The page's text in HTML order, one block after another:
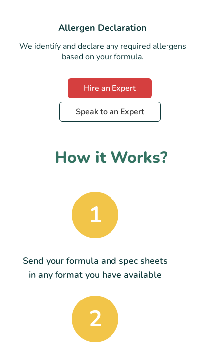
Allergen Declaration
We identify and declare any required allergens
based on your formula.
Hire an Expert
Speak to an Expert
How it Works?
1
Send your formula and spec sheets
in any format you have available
2